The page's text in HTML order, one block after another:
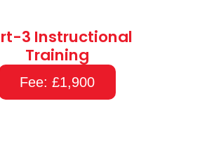
3 Instructional
Training
Fee: £1,900